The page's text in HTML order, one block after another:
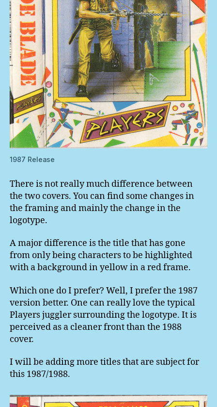
1987 Release
There is not really much difference between
the two covers. You can find some changes in
the framing and mainly the change in the
logotype.
A major difference is the title that has gone
from only being characters to be highlighted
with a background in yellow in a red frame.
Which one do I prefer? Well, I prefer the 1987
version better. One can really love the typical
Players juggler surrounding the logotype. It is
perceived as a cleaner front than the 1988
cover.
I will be adding more titles that are subject for
this 1987/1988.